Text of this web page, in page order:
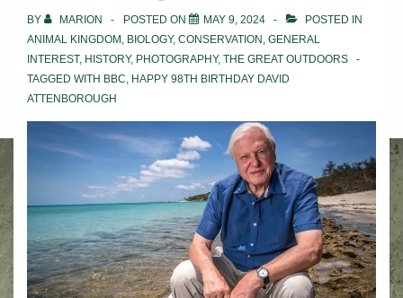
BY MARION POSTED ON MAY 9, 2024
POSTED IN
ANIMAL KINGDOM, BIOLOGY, CONSERVATION, GENERAL
INTEREST, HISTORY, PHOTOGRAPHY, THE GREAT OUTDOORS
TAGGED WITH BBC, HAPPY 98TH BIRTHDAY DAVID
ATTENBOROUGH